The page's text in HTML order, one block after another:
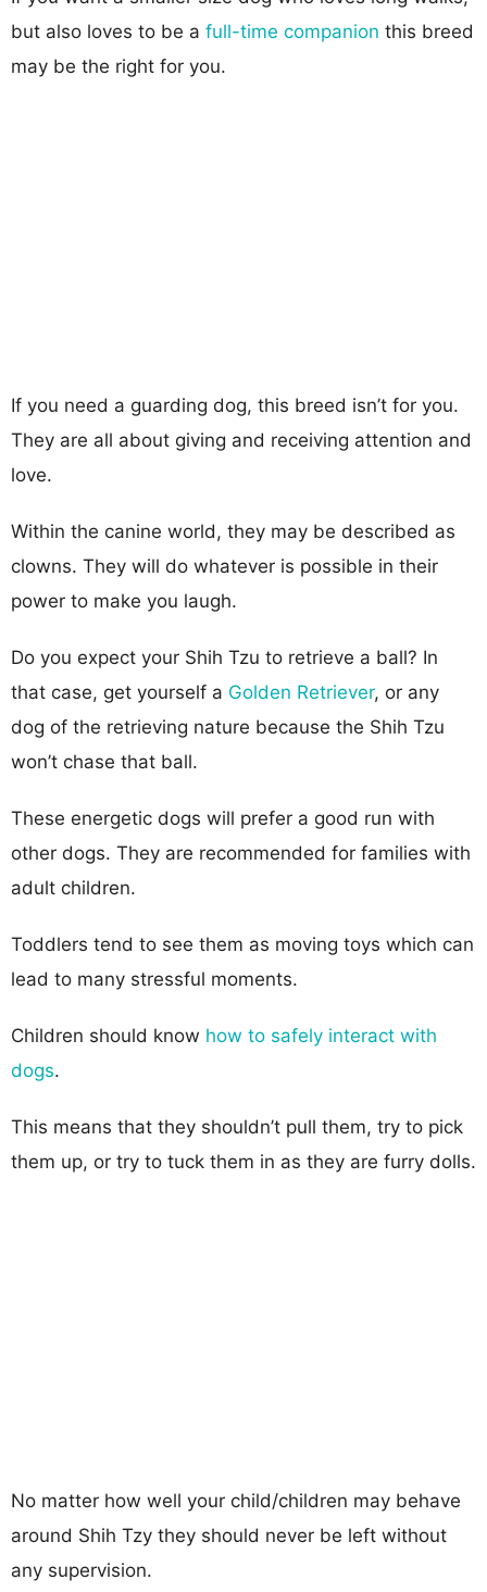
but also loves to be a full-time companion this breed
may be the right for you.
If you need a guarding dog, this breed isn’t for you.
They are all about giving and receiving attention and
love.
Within the canine world, they may be described as
clowns. They will do whatever is possible in their
power to make you laugh.
Do you expect your Shih Tzu to retrieve a ball? In
that case, get yourself a Golden Retriever, or any
dog of the retrieving nature because the Shih Tzu
won’t chase that ball.
These energetic dogs will prefer a good run with
other dogs. They are recommended for families with
adult children.
Toddlers tend to see them as moving toys which can
lead to many stressful moments.
Children should know how to safely interact with
dogs.
This means that they shouldn’t pull them, try to pick
them up, or try to tuck them in as they are furry dolls.
No matter how well your child/children may behave
around Shih Tzy they should never be left without
any supervision.